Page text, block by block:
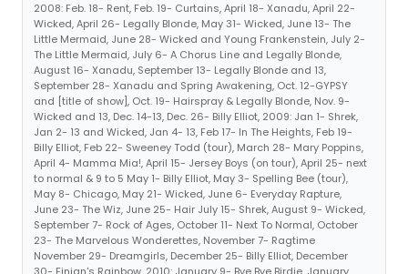
2008: Feb. 18- Rent, Feb. 19- Curtains, April 18- Xanadu, April 22-
Wicked, April 26- Legally Blonde, May 31- Wicked, June 13- The
Little Mermaid, June 28- Wicked and Young Frankenstein, July 2-
The Little Mermaid, July 6- A Chorus Line and Legally Blonde,
August 16- Xanadu, September 13- Legally Blonde and 13,
September 28- Xanadu and Spring Awakening, Oct. 12-GYPSY
and [title of show], Oct. 19- Hairspray & Legally Blonde, Nov. 9-
Wicked and 13, Dec. 14-13, Dec. 26- Billy Elliot, 2009: Jan 1- Shrek,
Jan 2- 13 and Wicked, Jan 4- 13, Feb 17- In The Heights, Feb 19-
Billy Elliot, Feb 22- Sweeney Todd (tour), March 28- Mary Poppins,
April 4- Mamma Mia!, April 15- Jersey Boys (on tour), April 25- next
to normal & 9 to 5 May 1- Billy Elliot, May 3- Spelling Bee (tour),
May 8- Chicago, May 21- Wicked, June 6- Everyday Rapture,
June 23- The Wiz, June 25- Hair July 15- Shrek, August 9- Wicked,
September 7- Rock of Ages, October 11- Next To Normal, October
23- The Marvelous Wonderettes, November 7- Ragtime
November 29- Dreamgirls, December 25- Billy Elliot, December